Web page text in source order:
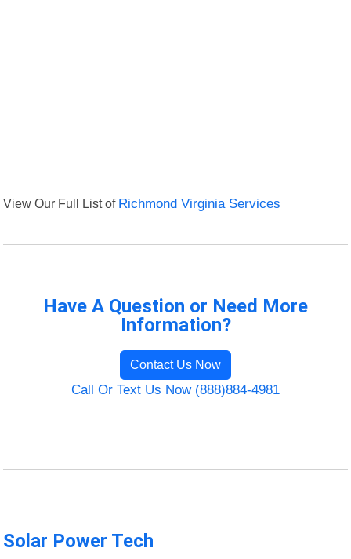
View Our Full List of Richmond Virginia Services
Have A Question or Need More
Information?
Contact Us Now
Call Or Text Us Now (888)884-4981
Solar Power Tech